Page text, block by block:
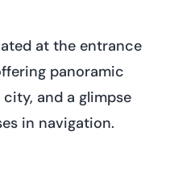
at the entrance
panoramic
and a glimpse
in navigation.